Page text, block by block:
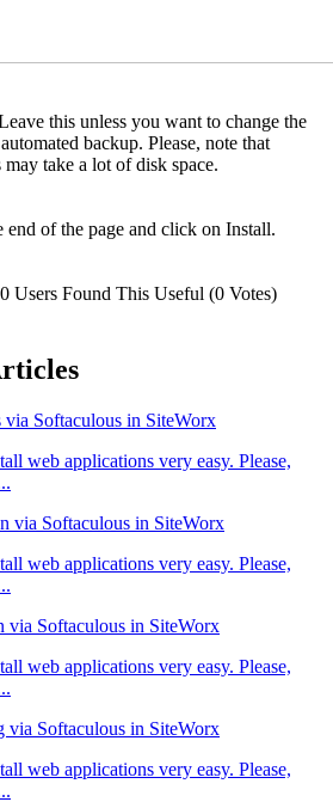
this unless you want to change the
backup. Please, note that
take a lot of disk space.
of the page and click on Install.
0 Users Found This Useful (0 Votes)
Softaculous in SiteWorx
web applications very easy. Please,
via Softaculous in SiteWorx
web applications very easy. Please,
via Softaculous in SiteWorx
web applications very easy. Please,
Softaculous in SiteWorx
web applications very easy. Please,